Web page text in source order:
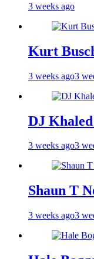
3 weeks ago
Kurt
3 weeks ago3
DJ
3 weeks ago3
Shaun T
3 weeks ago3